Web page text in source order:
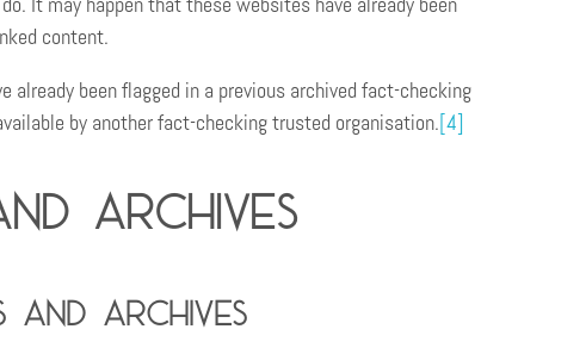
content.
been flagged in a previous archived fact-checking
by another fact-checking trusted organisation.[4]
archives
archives